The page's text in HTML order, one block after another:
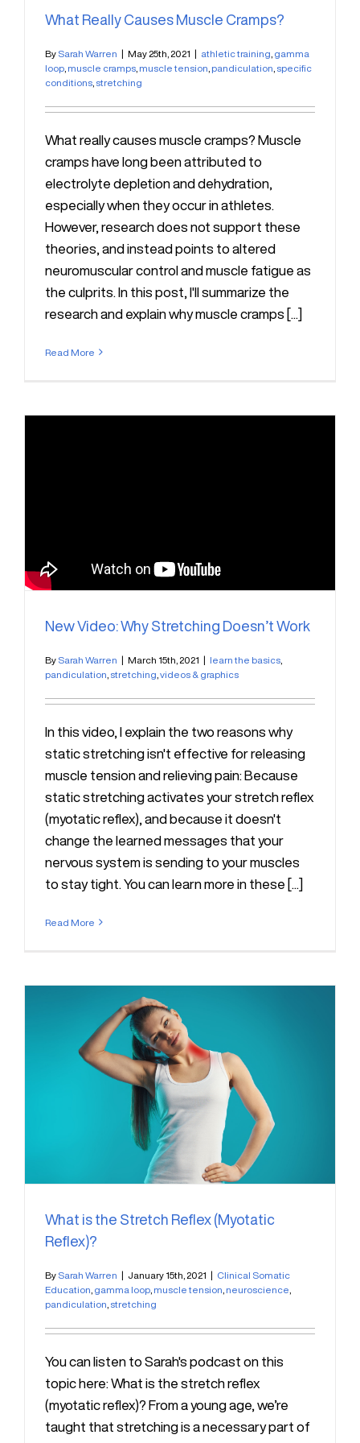
What Really Causes Muscle Cramps?
By Sarah Warren | May 25th, 2021 | athletic training gamma
loop muscle cramps muscle tension pandiculation specific
conditions stretching
What really causes muscle cramps? Muscle
cramps have long been attributed to
electrolyte depletion and dehydration,
especially when they occur in athletes.
However, research does not support these
theories, and instead points to altered
neuromuscular control and muscle fatigue as
the culprits. In this post, I'll summarize the
research and explain why muscle cramps [...]
Read More
New Video: Why Stretching Doesn’t Work
By Sarah Warren | March 15th, 2021 | learn the basics
pandiculation stretching videos & graphics
In this video, I explain the two reasons why
static stretching isn't effective for releasing
muscle tension and relieving pain: Because
static stretching activates your stretch reflex
(myotatic reflex), and because it doesn't
change the learned messages that your
nervous system is sending to your muscles
to stay tight. You can learn more in these [...]
Read More
What is the Stretch Reflex (Myotatic
Reflex)?
By Sarah Warren | January 15th, 2021 | Clinical Somatic
Education gamma loop muscle tension neuroscience
pandiculation stretching
You can listen to Sarah's podcast on this
topic here: What is the stretch reflex
(myotatic reflex)? From a young age, we’re
taught that stretching is a necessary part of